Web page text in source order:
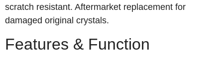
scratch resistant. Aftermarket replacement for
damaged original crystals.
Features & Function